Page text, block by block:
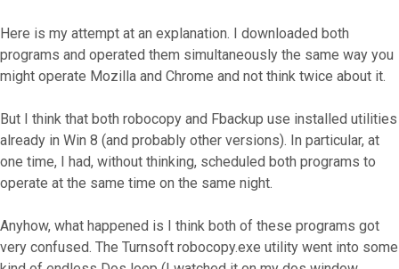
Here is my attempt at an explanation. I downloaded both
programs and operated them simultaneously the same way you
might operate Mozilla and Chrome and not think twice about it.
But I think that both robocopy and Fbackup use installed utilities
already in Win 8 (and probably other versions). In particular, at
one time, I had, without thinking, scheduled both programs to
operate at the same time on the same night.
Anyhow, what happened is I think both of these programs got
very confused. The Turnsoft robocopy.exe utility went into some